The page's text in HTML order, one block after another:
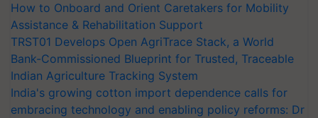
How to Onboard and Orient Caretakers for Mobility
Assistance & Rehabilitation Support
TRST01 Develops Open AgriTrace Stack, a World
Bank-Commissioned Blueprint for Trusted, Traceable
Indian Agriculture Tracking System
India's growing cotton import dependence calls for
embracing technology and enabling policy reforms: Dr